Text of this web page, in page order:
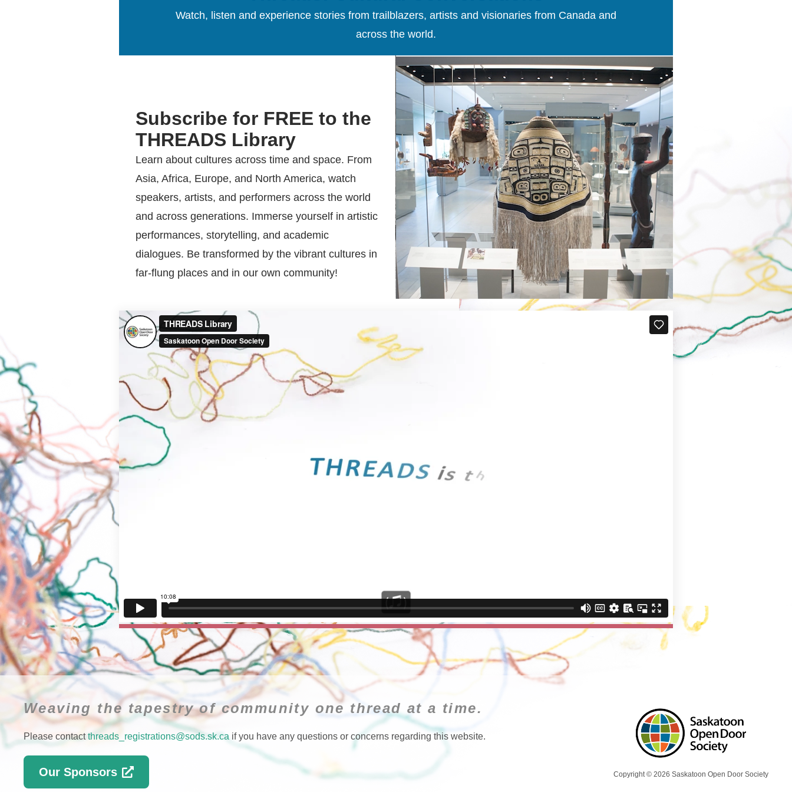
Watch, listen and experience stories from trailblazers, artists and visionaries from Canada and
across the world.
Subscribe for FREE to the
THREADS Library
Learn about cultures across time and space. From
Asia, Africa, Europe, and North America, watch
speakers, artists, and performers across the world
and across generations. Immerse yourself in artistic
performances, storytelling, and academic
dialogues. Be transformed by the vibrant cultures in
far-flung places and in our own community!
Weaving the tapestry of community one thread at a time.
Please contactthreads_registrations@sods.sk.ca if you have any questions or concerns regarding this website.
Our Sponsors Copyright © 2026 Saskatoon Open Door Society